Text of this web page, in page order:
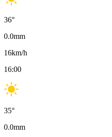
36°
0.0mm
16km/h
16:00
35°
0.0mm